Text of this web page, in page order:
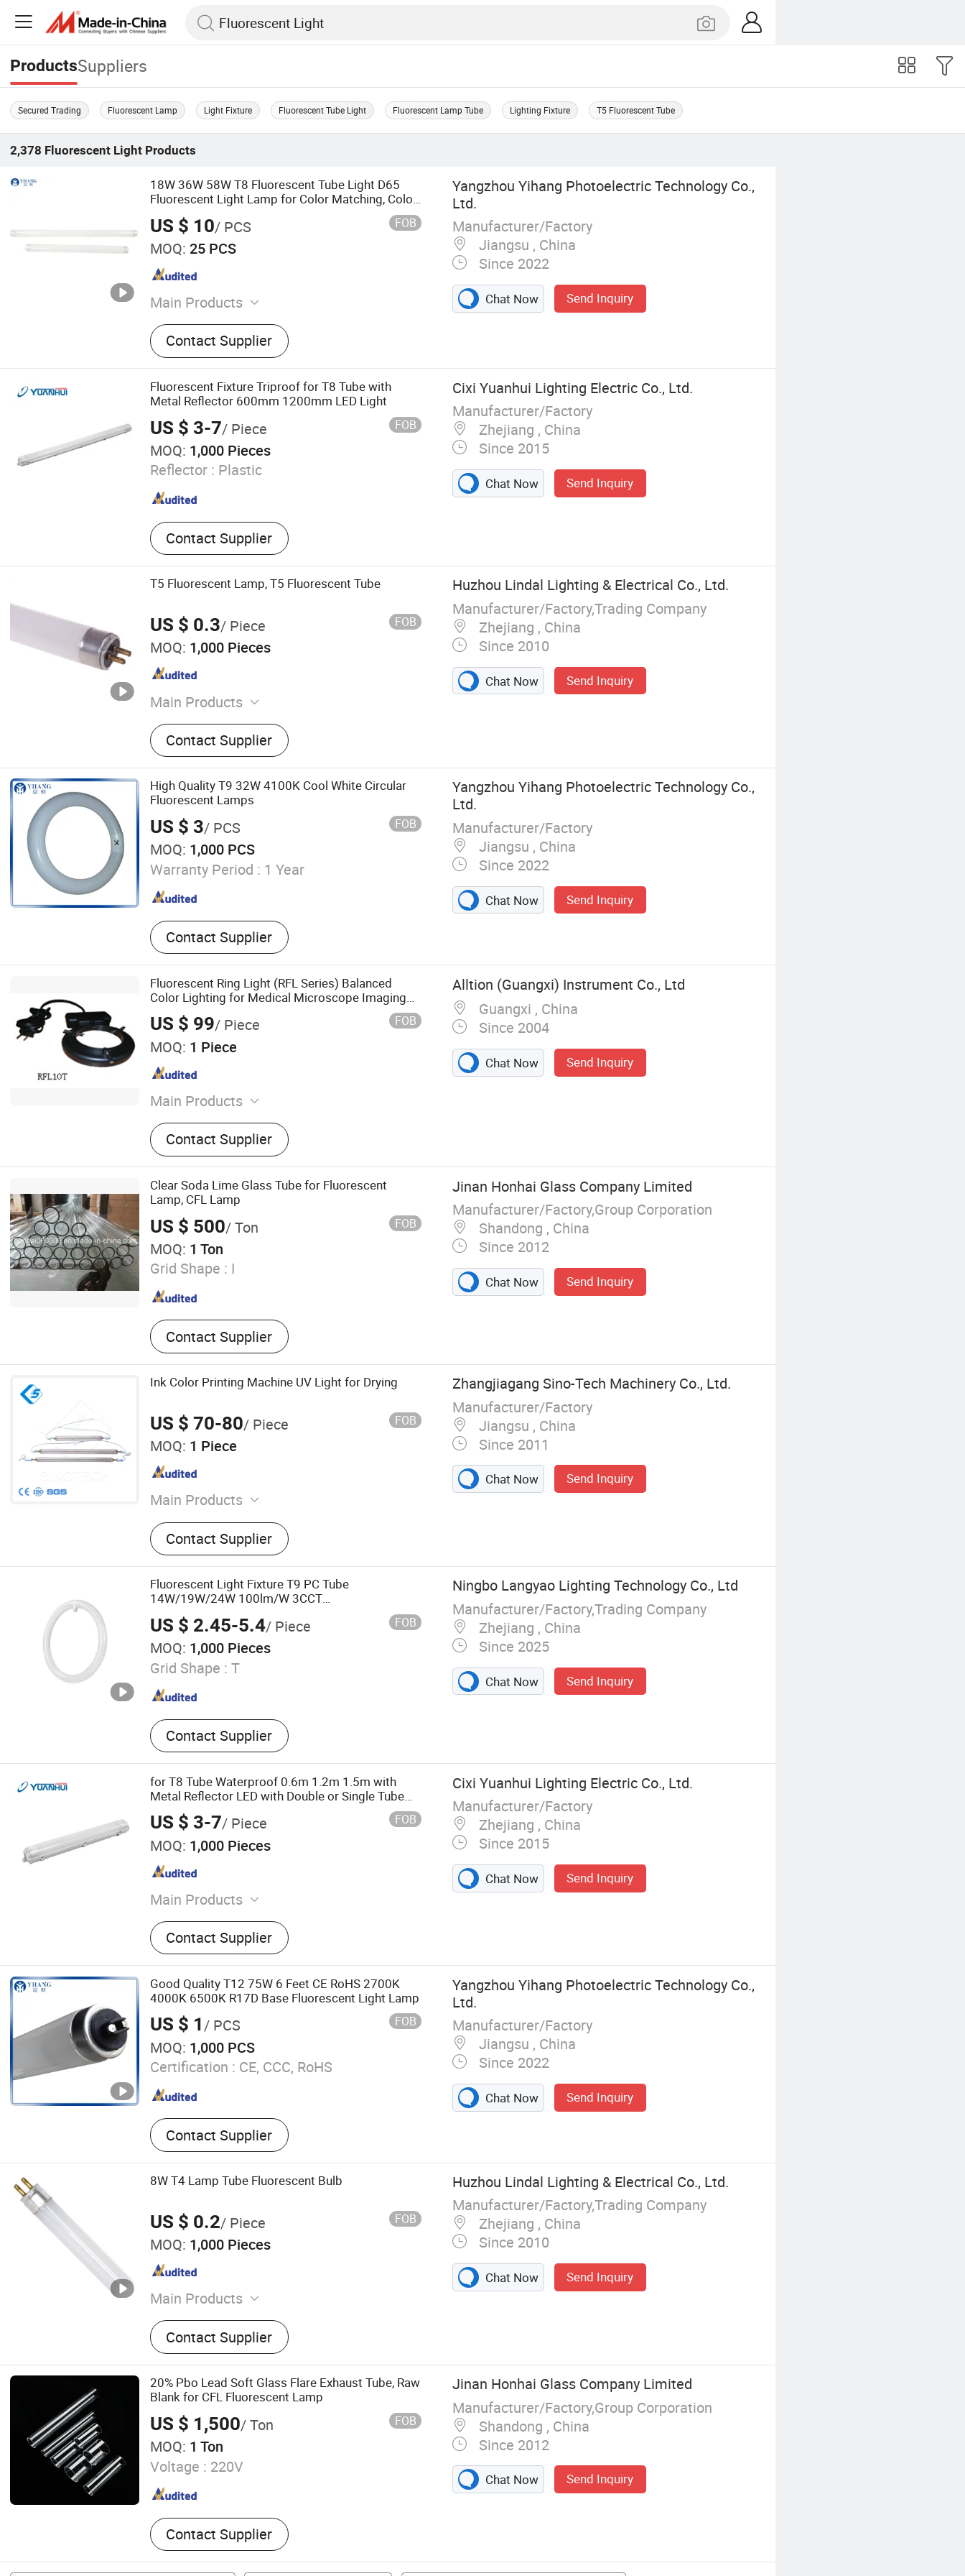
ProductsSuppliers
Secured Trading Fluorescent Lamp Light Fixture Fluorescent Tube Light Fluorescent Lamp Tube Lighting Fixture T5 Fluorescent Tube
2,378 Fluorescent Light Products
18W 36W 58W T8 Fluorescent Tube Light D65
Fluorescent Light Lamp for Color Matching, Color
Matching Lamp
US $ 10/ PCS FOB
MOQ: 25 PCS
Main Products
LED Lighting, UV Lamps, Fluorescent
Lamps, Solar Products
Contact Supplier
Yangzhou Yihang Photoelectric Technology Co.,
Ltd.
Manufacturer/Factory
Jiangsu , China
Since 2022
Chat Now Send Inquiry
Fluorescent Fixture Triproof for T8 Tube with
Metal Reflector 600mm 1200mm LED Light
US $ 3-7/ Piece FOB
MOQ: 1,000 Pieces
Reflector : Plastic
Contact Supplier
Cixi Yuanhui Lighting Electric Co., Ltd.
Manufacturer/Factory
Zhejiang , China
Since 2015
Chat Now Send Inquiry
T5 Fluorescent Lamp, T5 Fluorescent Tube
US $ 0.3/ Piece FOB
MOQ: 1,000 Pieces
Main Products
LED Tri-Proof Light, LED Waterproof
Lighting Fixture, LED Panel Light, LED
Ceiling Light, LED Bulkhead, LED
Emergency Light, LED Tube, LED Bulb, LED
Highbay Light
Contact Supplier
Huzhou Lindal Lighting & Electrical Co., Ltd.
Manufacturer/Factory,Trading Company
Zhejiang , China
Since 2010
Chat Now Send Inquiry
High Quality T9 32W 4100K Cool White Circular
Fluorescent Lamps
US $ 3/ PCS FOB
MOQ: 1,000 PCS
Warranty Period : 1 Year
Contact Supplier
Yangzhou Yihang Photoelectric Technology Co.,
Ltd.
Manufacturer/Factory
Jiangsu , China
Since 2022
Chat Now Send Inquiry
Fluorescent Ring Light (RFL Series) Balanced
Color Lighting for Medical Microscope Imaging
and Case Recording
US $ 99/ Piece FOB
MOQ: 1 Piece
Main Products
Microscope, Colposcope, Medical Light,
Dental Microscope, Surgical Microscope,
Ent Microscope
Contact Supplier
Alltion (Guangxi) Instrument Co., Ltd
Guangxi , China
Since 2004
Chat Now Send Inquiry
Clear Soda Lime Glass Tube for Fluorescent
Lamp, CFL Lamp
US $ 500/ Ton FOB
MOQ: 1 Ton
Grid Shape : I
Contact Supplier
Jinan Honhai Glass Company Limited
Manufacturer/Factory,Group Corporation
Shandong , China
Since 2012
Chat Now Send Inquiry
Ink Color Printing Machine UV Light for Drying
US $ 70-80/ Piece FOB
MOQ: 1 Piece
Main Products
Extrusion Blow Molding Machine, PVC
Pipe Bending Machine, Plastic Extrusion
Machine, Plastic Pulverizer, Plastic Profile
Extrusion Machine, Pet Bottle Blow
Molding Machine, Plastic Sheet
Production Line, Plastic Recyling Machine,
Plastic Pelletizing Line, Injection Molding
Machine
Contact Supplier
Zhangjiagang Sino-Tech Machinery Co., Ltd.
Manufacturer/Factory
Jiangsu , China
Since 2011
Chat Now Send Inquiry
Fluorescent Light Fixture T9 PC Tube
14W/19W/24W 100lm/W 3CCT
215mm/300mm/400mm
US $ 2.45-5.4/ Piece FOB
MOQ: 1,000 Pieces
Grid Shape : T
Contact Supplier
Ningbo Langyao Lighting Technology Co., Ltd
Manufacturer/Factory,Trading Company
Zhejiang , China
Since 2025
Chat Now Send Inquiry
for T8 Tube Waterproof 0.6m 1.2m 1.5m with
Metal Reflector LED with Double or Single Tube
US $ 3-7/ Piece FOB
MOQ: 1,000 Pieces
Main Products
LED Tri-Proof Light, LED Panel Light, LED
Waterproof Light, LED Bulkhead Light, LED
Ceiling Lamp
Contact Supplier
Cixi Yuanhui Lighting Electric Co., Ltd.
Manufacturer/Factory
Zhejiang , China
Since 2015
Chat Now Send Inquiry
Good Quality T12 75W 6 Feet CE RoHS 2700K
4000K 6500K R17D Base Fluorescent Light Lamp
US $ 1/ PCS FOB
MOQ: 1,000 PCS
Certification : CE, CCC, RoHS
Contact Supplier
Yangzhou Yihang Photoelectric Technology Co.,
Ltd.
Manufacturer/Factory
Jiangsu , China
Since 2022
Chat Now Send Inquiry
8W T4 Lamp Tube Fluorescent Bulb
US $ 0.2/ Piece FOB
MOQ: 1,000 Pieces
Main Products
LED Tri-Proof Light, LED Waterproof
Lighting Fixture, LED Panel Light, LED
Ceiling Light, LED Bulkhead, LED
Emergency Light, LED Tube, LED Bulb, LED
Highbay Light
Contact Supplier
Huzhou Lindal Lighting & Electrical Co., Ltd.
Manufacturer/Factory,Trading Company
Zhejiang , China
Since 2010
Chat Now Send Inquiry
20% Pbo Lead Soft Glass Flare Exhaust Tube, Raw
Blank for CFL Fluorescent Lamp
US $ 1,500/ Ton FOB
MOQ: 1 Ton
Voltage : 220V
Contact Supplier
Jinan Honhai Glass Company Limited
Manufacturer/Factory,Group Corporation
Shandong , China
Since 2012
Chat Now Send Inquiry